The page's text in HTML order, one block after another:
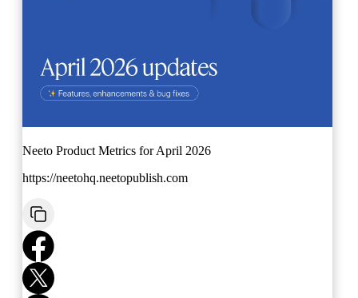
Neeto Product Metrics for April 2026
https://neetohq.neetopublish.com